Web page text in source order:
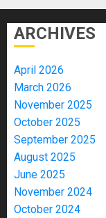
ARCHIVES
April 2026
March 2026
November 2025
October 2025
September 2025
August 2025
June 2025
November 2024
October 2024